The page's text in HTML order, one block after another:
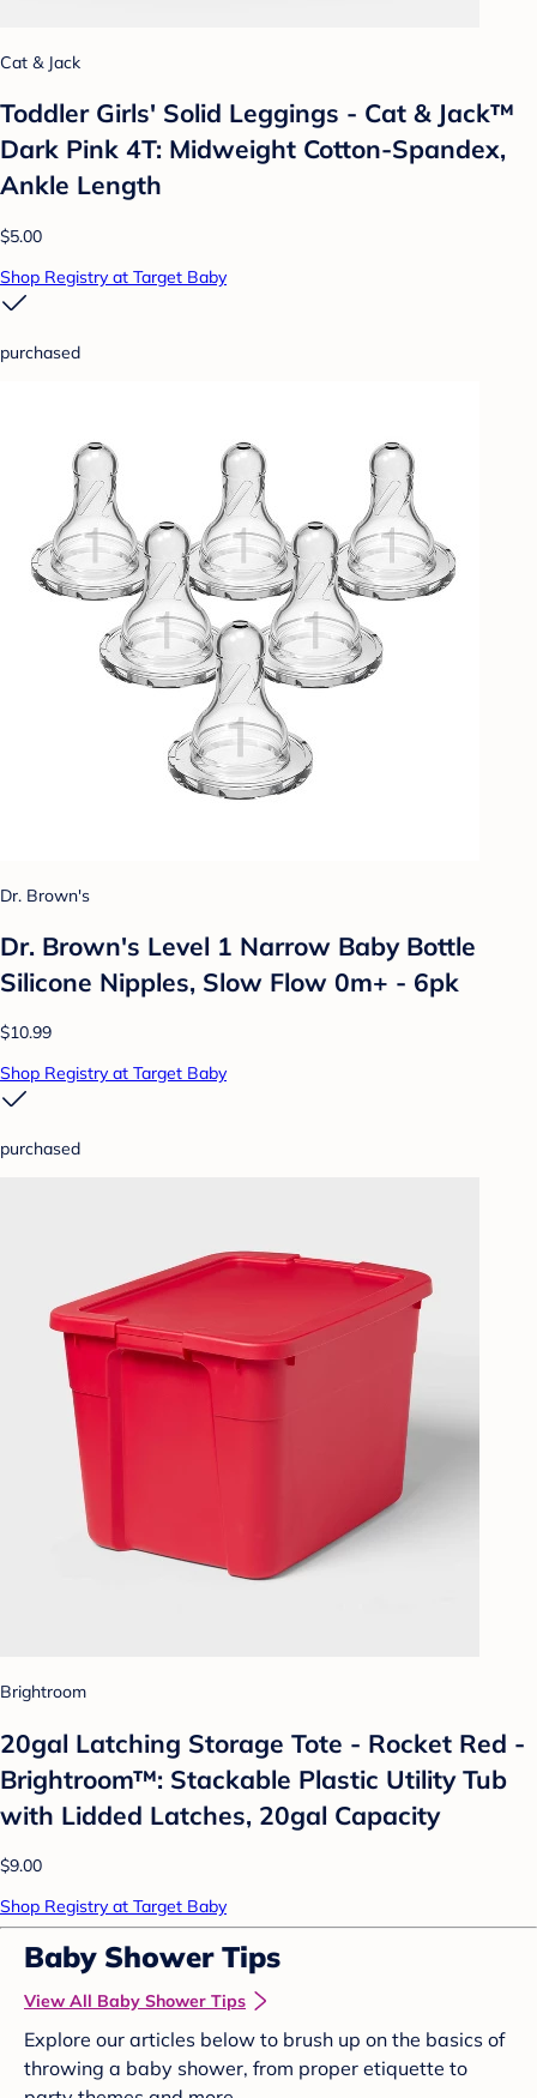
Cat & Jack
Toddler Girls' Solid Leggings - Cat & Jack™
Dark Pink 4T: Midweight Cotton-Spandex,
Ankle Length
$5.00
Shop Registry at Target Baby
purchased
Dr. Brown's
Dr. Brown's Level 1 Narrow Baby Bottle
Silicone Nipples, Slow Flow 0m+ - 6pk
$10.99
Shop Registry at Target Baby
purchased
Brightroom
20gal Latching Storage Tote - Rocket Red -
Brightroom™: Stackable Plastic Utility Tub
with Lidded Latches, 20gal Capacity
$9.00
Shop Registry at Target Baby
Baby Shower Tips
View All Baby Shower Tips
Explore our articles below to brush up on the basics of
throwing a baby shower, from proper etiquette to